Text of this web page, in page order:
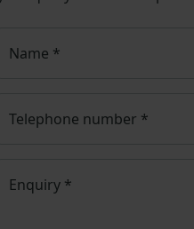
Name *
Telephone number *
Enquiry *